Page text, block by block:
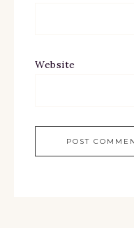
Website